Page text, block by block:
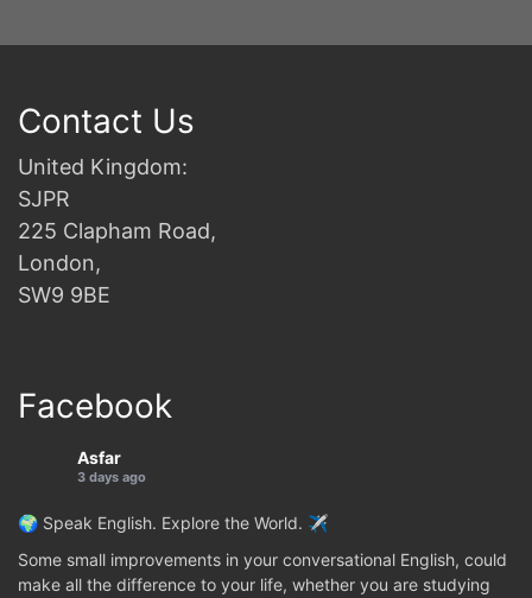
Contact Us
United Kingdom:
SJPR
225 Clapham Road,
London,
SW9 9BE
Facebook
Asfar
3 days ago
🌍 Speak English. Explore the World. ✈️
Some small improvements in your conversational English, could
make all the difference to your life, whether you are studying